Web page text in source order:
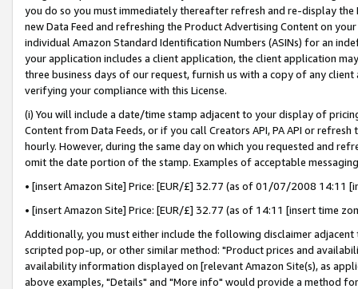
you do so you must immediately thereafter refresh and re-display the
new Data Feed and refreshing the Product Advertising Content on
individual Amazon Standard Identification Numbers (ASINs) for an
your application includes a client application, the client application
three business days of our request, furnish us with a copy of any
verifying your compliance with this License.
(i) You will include a date/time stamp adjacent to your display of
Content from Data Feeds, or if you call Creators API, PA API or
hourly. However, during the same day on which you requested and
omit the date portion of the stamp. Examples of acceptable
• [insert Amazon Site] Price: [EUR/£] 32.77 (as of 01/07/2008 14:11
• [insert Amazon Site] Price: [EUR/£] 32.77 (as of 14:11 [insert time
Additionally, you must either include the following disclaimer
scripted pop-up, or other similar method: "Product prices and
availability information displayed on [relevant Amazon Site(s), as
above examples, "Details" and "More info" would provide a method